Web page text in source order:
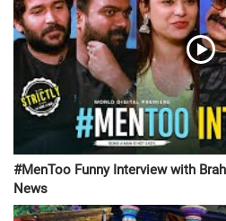
#MenToo Funny Interview with
News